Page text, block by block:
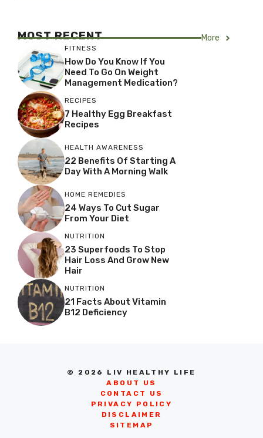
MOST RECENT More
FITNESS
How Do You Know If You
Need To Go On Weight
Management Medication?
RECIPES
7 Healthy Egg Breakfast
Recipes
HEALTH AWARENESS
22 Benefits Of Starting A
Day With A Morning Walk
HOME REMEDIES
24 Ways To Cut Sugar
From Your Diet
NUTRITION
23 Superfoods To Stop
Hair Loss And Grow New
Hair
NUTRITION
21 Facts About Vitamin
B12 Deficiency
© 2026 LIV HEALTHY LIFE
ABOUT US
CONTACT US
PRIVACY POLICY
DISCLAIMER
SITEMAP